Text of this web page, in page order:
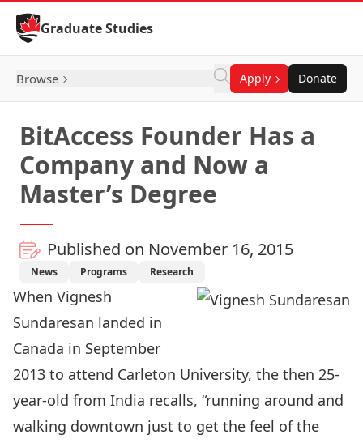
Skip to Content
Graduate Studies
Browse Apply Donate
BitAccess Founder Has a
Company and Now a
Master’s Degree
Published on November 16, 2015
News Programs Research
When Vignesh
Sundaresan landed in
Canada in September
2013 to attend Carleton University, the then 25-
year-old from India recalls, “running around and
walking downtown just to get the feel of the